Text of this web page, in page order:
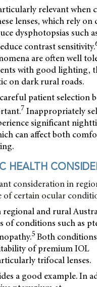
relevant when
lenses, which rely on
dysphotopsias such
contrast sensitivity.
are often well
with good lighting,
on dark rural roads.
patient selection
7 Inappropriately
significant
can affect both
HEALTH
consideration in
of certain ocular
regional and rural
of conditions such as
5 Both
of premium IOL
trifocal lenses.
a good example. In